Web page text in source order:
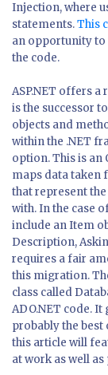
Injection, where
statements.This
an opportunity
the code.
ASP.NET offers a
is the successor
objects and
within the .NET
option. This is an
maps data taken
that represent
with. In the case
include an Item
Description,
requires a fair
this migration.
class called
ADO.NET code.
probably the
this article will
at work as well as